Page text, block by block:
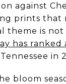
against
prints that
theme is
has ranked
in
bloom